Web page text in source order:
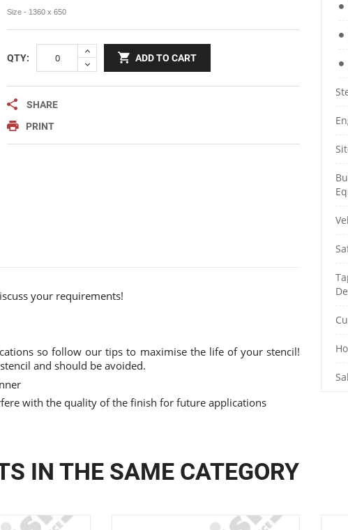
Prohibition Signage
Road & Private Carpark Signage
Security &
Pipe
Standard
Size - 1360 x 650
QTY: ADD TO CART
SHARE
PRINT
your requirements!
so follow our tips to maximise the life of your stencil!
and should be avoided.
with the quality of the finish for future applications
IN THE SAME CATEGORY